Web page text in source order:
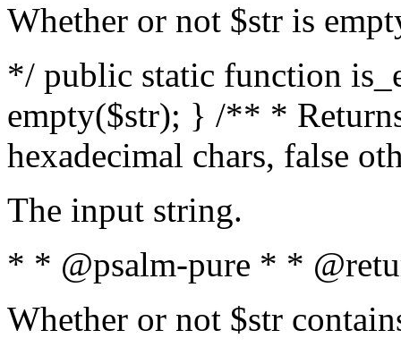
Whether or not $str is
*/ public static function
empty($str); } /** *
hexadecimal chars, false
The input string.
* * @psalm-pure * *
Whether or not $str